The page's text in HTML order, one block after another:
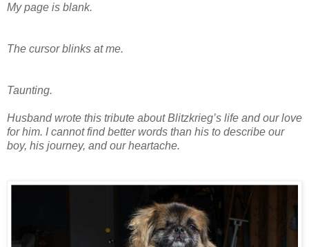
My page is blank.
The cursor blinks at me.
Taunting.
Husband wrote this tribute about Blitzkrieg’s life and our love
for him. I cannot find better words than his to describe our
boy, his journey, and our heartache.